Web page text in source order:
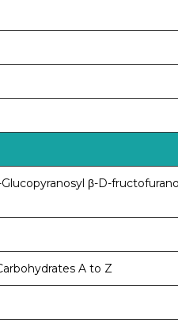
β-D-
A to Z